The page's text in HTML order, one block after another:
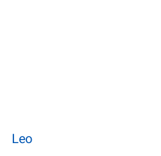
Leo